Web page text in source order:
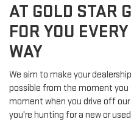
AT GOLD STAR
FOR YOU
WAY
We aim to make your
possible from the moment
moment when you drive off
you're hunting for a new or